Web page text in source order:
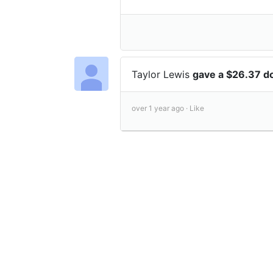
Taylor Lewis gave a $26.37
over 1 year ago · Like